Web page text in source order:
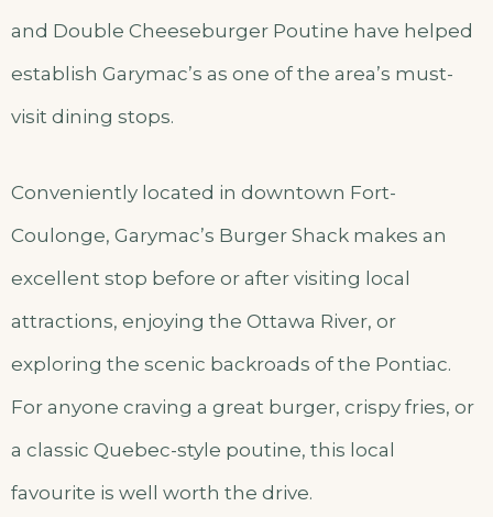
and Double Cheeseburger Poutine have helped
establish Garymac’s as one of the area’s must-
visit dining stops.
Conveniently located in downtown Fort-
Coulonge, Garymac’s Burger Shack makes an
excellent stop before or after visiting local
attractions, enjoying the Ottawa River, or
exploring the scenic backroads of the Pontiac.
For anyone craving a great burger, crispy fries, or
a classic Quebec-style poutine, this local
favourite is well worth the drive.